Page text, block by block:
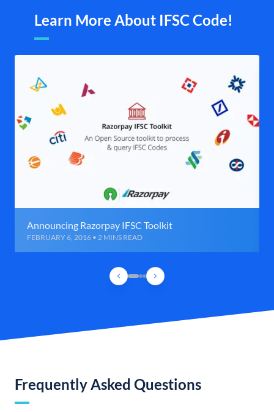
Learn More About IFSC Code!
Announcing Razorpay IFSC Toolkit
FEBRUARY 6, 2016 • 2 MINS READ
Frequently Asked Questions